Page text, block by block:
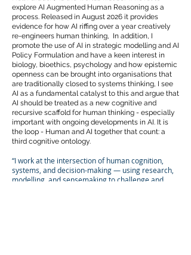
explore AI Augmented Human Reasoning as a
process. Released in August 2026 it provides
evidence for how AI riffing over a year creatively
re-engineers human thinking, In addition, I
promote the use of AI in strategic modelling and AI
Policy Formulation and have a keen interest in
biology, bioethics, psychology and how epistemic
openness can be brought into organisations that
are traditionally closed to systems thinking, I see
AI as a fundamental catalyst to this and argue that
AI should be treated as a new cognitive and
recursive scaffold for human thinking - especially
important with ongoing developments in AI. It is
the loop - Human and AI together that count: a
third cognitive ontology.
“I work at the intersection of human cognition,
systems, and decision-making — using research,
modelling, and sensemaking to challenge and